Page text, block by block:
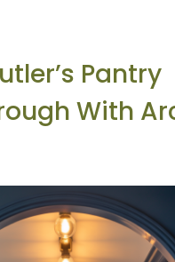
Pantry
With